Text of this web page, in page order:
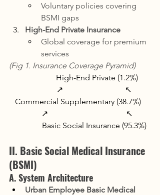
Voluntary policies covering
BSMI gaps
High-End Private Insurance
Global coverage for premium
services
(Fig 1. Insurance Coverage Pyramid)
                   High-End Private (1.2%)
                ↗                               ↖
Commercial Supplementary (38.7%)
         ↗                                       ↖
              Basic Social Insurance (95.3%)
II. Basic Social Medical Insurance
(BSMI)
A. System Architecture
Urban Employee Basic Medical